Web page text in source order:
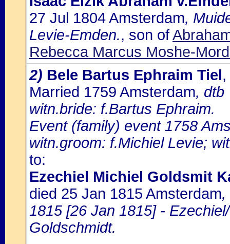
27 Jul 1804 Amsterdam,
Levie-Emden., son of
Rebecca Marcus Moshe-
2) Bele Bartus Ephraim Tiel
Married 1759 Amsterdam, dtb
witn.bride: f.Bartus Ephraim.
Event (family) event 1758
witn.groom: f.Michiel Levie;
to:
Ezechiel Michiel Goldsmit
died 25 Jan 1815 Amsterdam,
1815 [26 Jan 1815] -
Goldschmidt.